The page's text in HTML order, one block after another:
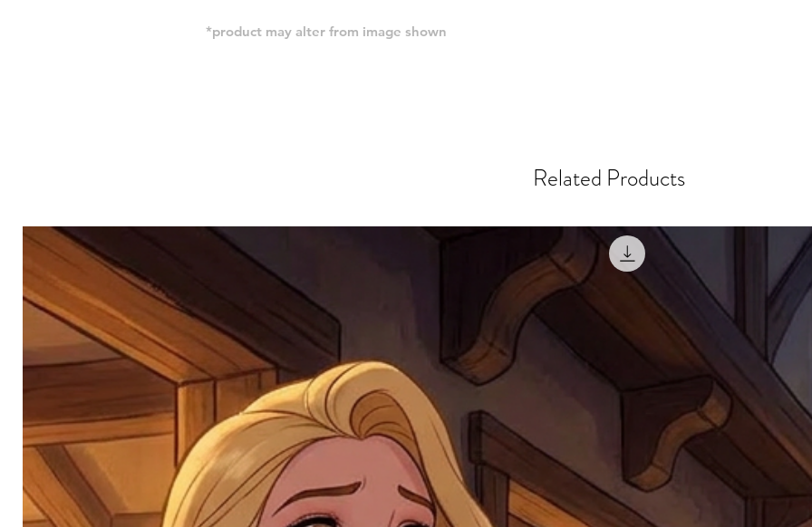
*product may alter from image shown
Shipments that go
be a fee for reshipment.
If returning other
reorder. In some
return shipping. We
note that if you send
incomplete address
your money may not
default to the
items. Stock items
shipping label.
For any questions,
byclicking here
Related Products